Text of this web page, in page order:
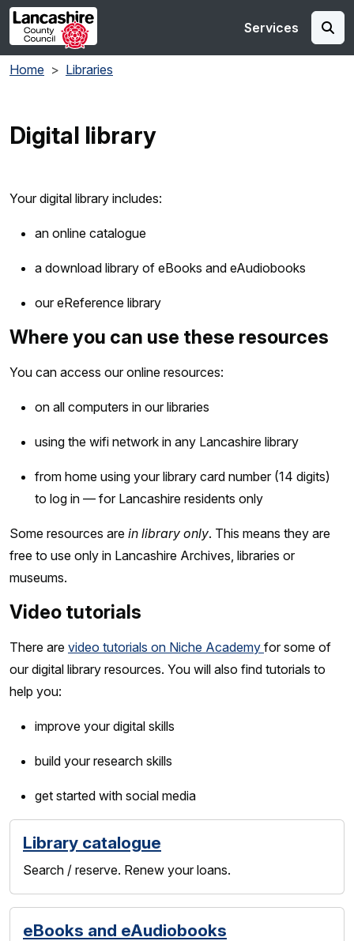
Skip to main content
Services
Home Libraries
Digital library
Your digital library includes:
an online catalogue
a download library of eBooks and eAudiobooks
our eReference library
Where you can use these resources
You can access our online resources:
on all computers in our libraries
using the wifi network in any Lancashire library
from home using your library card number (14 digits)
to log in — for Lancashire residents only
Some resources are in library only. This means they are
free to use only in Lancashire Archives, libraries or
museums.
Video tutorials
There are video tutorials on Niche Academy for some of
our digital library resources. You will also find tutorials to
help you:
improve your digital skills
build your research skills
get started with social media
Library catalogue
Search / reserve. Renew your loans.
eBooks and eAudiobooks